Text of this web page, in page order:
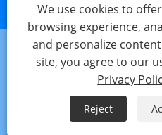
Links Sitemap
Copyright © 2024 Haorun Medical
We use cookies to
browsing experience,
and personalize
site, you agree to our
Privacy
Reject